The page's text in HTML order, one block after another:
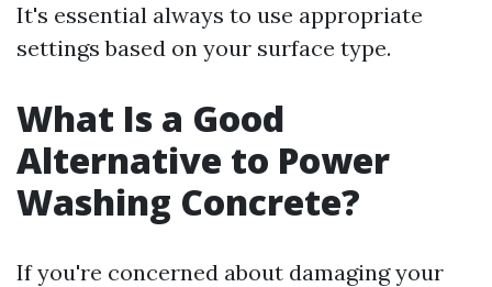
It's essential always to use appropriate
settings based on your surface type.
What Is a Good
Alternative to Power
Washing Concrete?
If you're concerned about damaging your